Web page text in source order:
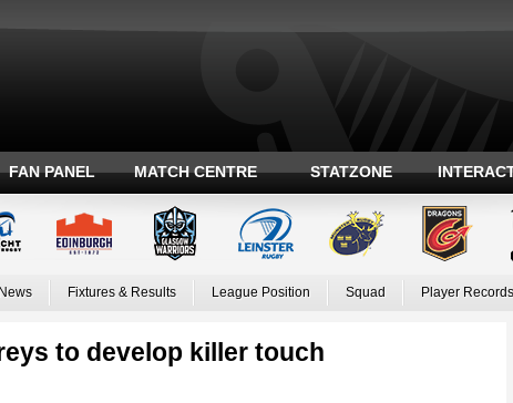
FAN PANEL MATCH CENTRE STATZONE
Fixtures & Results League Position Squad Player Records
to develop killer touch